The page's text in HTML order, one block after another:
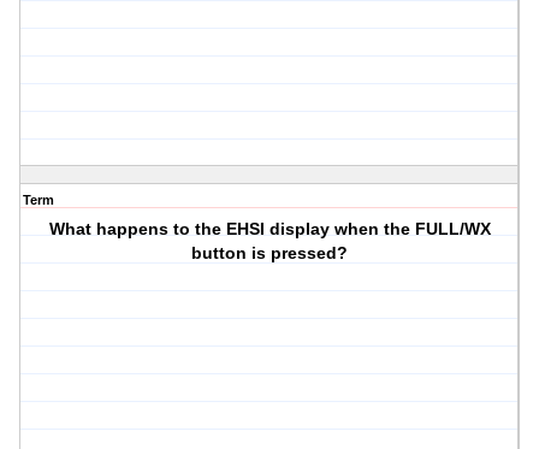
Term
What happens to the EHSI display when the FULL/WX
button is pressed?